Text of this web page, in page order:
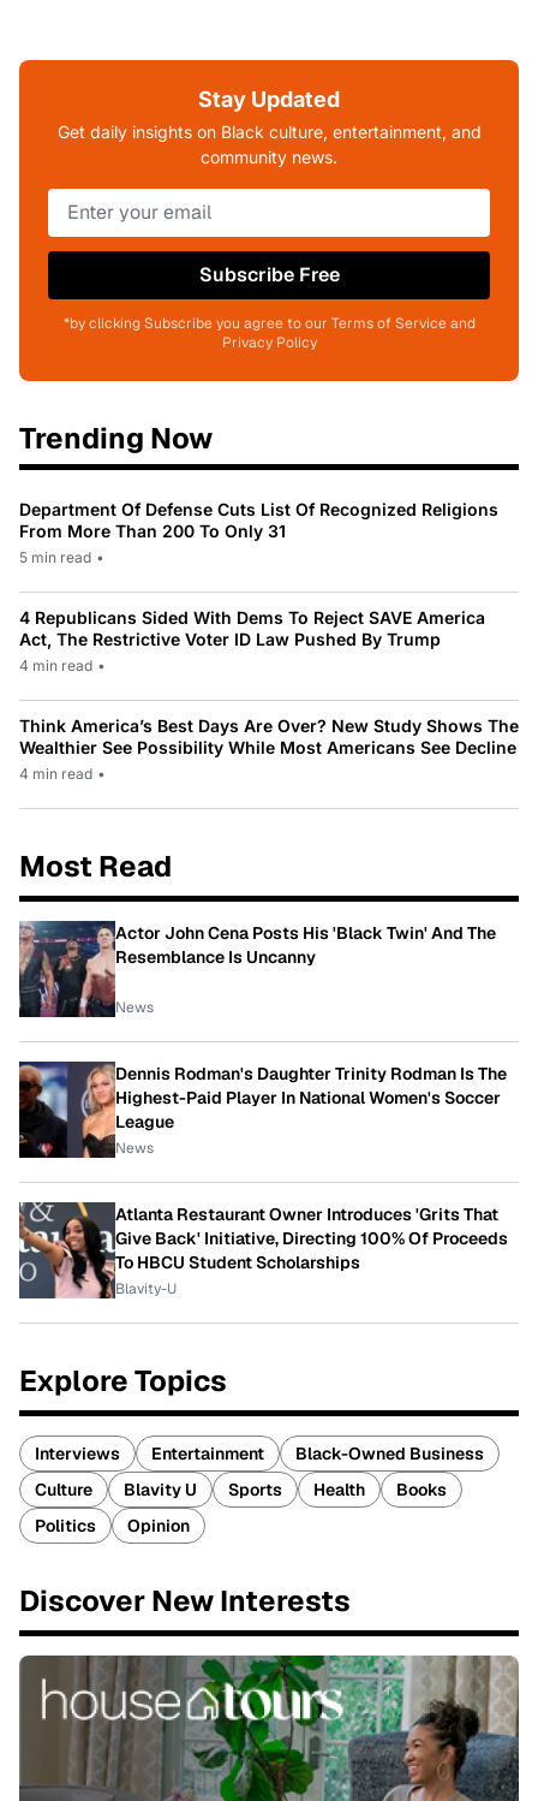
Stay Updated
Get daily insights on Black culture, entertainment, and
community news.
Subscribe Free
*by clicking Subscribe you agree to our Terms of Service and
Privacy Policy
Trending Now
Department Of Defense Cuts List Of Recognized Religions
From More Than 200 To Only 31
5 min read •
4 Republicans Sided With Dems To Reject SAVE America
Act, The Restrictive Voter ID Law Pushed By Trump
4 min read •
Think America’s Best Days Are Over? New Study Shows The
Wealthier See Possibility While Most Americans See Decline
4 min read •
Most Read
Actor John Cena Posts His 'Black Twin' And The
Resemblance Is Uncanny
News
Dennis Rodman's Daughter Trinity Rodman Is The
Highest-Paid Player In National Women's Soccer
League
News
Atlanta Restaurant Owner Introduces 'Grits That
Give Back' Initiative, Directing 100% Of Proceeds
To HBCU Student Scholarships
Blavity-U
Explore Topics
Interviews Entertainment
Black-Owned Business
Culture
Blavity U Sports Health
Books
Politics
Opinion
Discover New Interests